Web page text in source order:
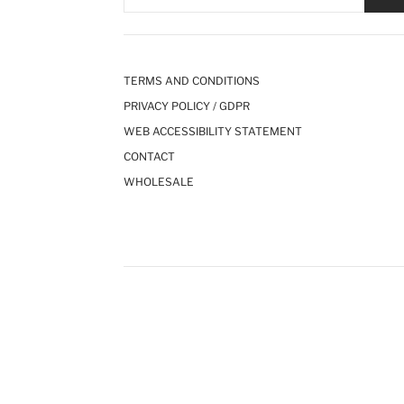
TERMS AND CONDITIONS
PRIVACY POLICY / GDPR
WEB ACCESSIBILITY STATEMENT
CONTACT
WHOLESALE